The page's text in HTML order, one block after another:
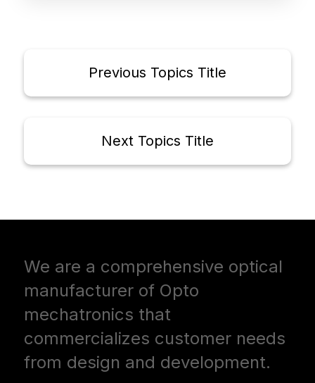
Previous Topics Title
Next Topics Title
We are a comprehensive optical
manufacturer of Opto
mechatronics that
commercializes customer needs
from design and development.